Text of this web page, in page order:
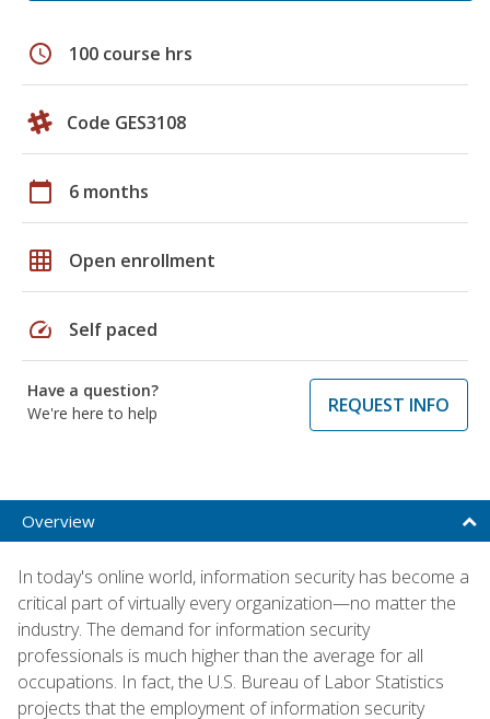
schedule 100 course hrs
Code GES3108
calendar_today 6 months
grid_on Open enrollment
speed Self paced
Have a question?
We're here to help
REQUEST INFO
Overview
In today's online world, information security has become a
critical part of virtually every organization—no matter the
industry. The demand for information security
professionals is much higher than the average for all
occupations. In fact, the U.S. Bureau of Labor Statistics
projects that the employment of information security